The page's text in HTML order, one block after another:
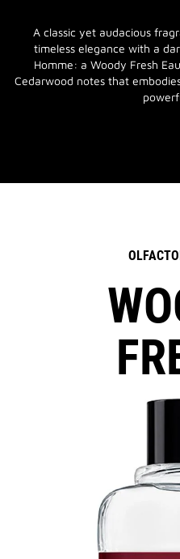
A classic yet audacious
timeless elegance with a
Homme: a Woody Fresh
Cedarwood notes that